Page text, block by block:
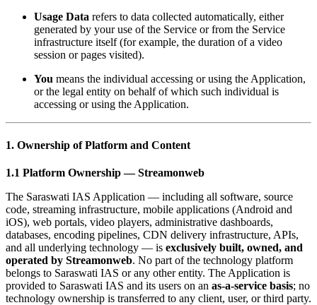
Usage Data refers to data collected automatically, either
generated by your use of the Service or from the Service
infrastructure itself (for example, the duration of a video
session or pages visited).
You means the individual accessing or using the Application,
or the legal entity on behalf of which such individual is
accessing or using the Application.
1. Ownership of Platform and Content
1.1 Platform Ownership — Streamonweb
The Saraswati IAS Application — including all software, source
code, streaming infrastructure, mobile applications (Android and
iOS), web portals, video players, administrative dashboards,
databases, encoding pipelines, CDN delivery infrastructure, APIs,
and all underlying technology — is exclusively built, owned, and
operated by Streamonweb. No part of the technology platform
belongs to Saraswati IAS or any other entity. The Application is
provided to Saraswati IAS and its users on an as-a-service basis; no
technology ownership is transferred to any client, user, or third party.